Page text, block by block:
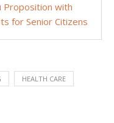
Proposition with
for Senior Citizens
HEALTH CARE